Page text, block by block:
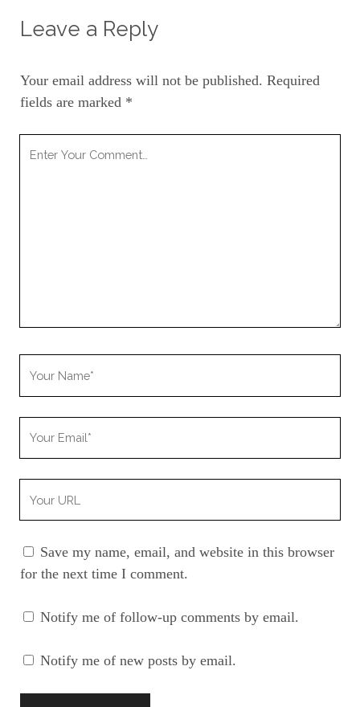
Leave a Reply
Your email address will not be published. Required
fields are marked *
Save my name, email, and website in this browser
for the next time I comment.
Notify me of follow-up comments by email.
Notify me of new posts by email.